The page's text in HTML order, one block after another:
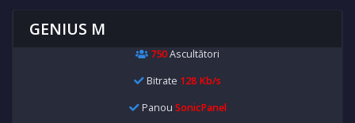
GENIUS M
750Ascultători
Bitrate 128 Kb/s
Panou SonicPanel